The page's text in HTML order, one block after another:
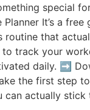
special
Planner It’s a
routine that
track your
daily. ➡️
the first step
can actually stick